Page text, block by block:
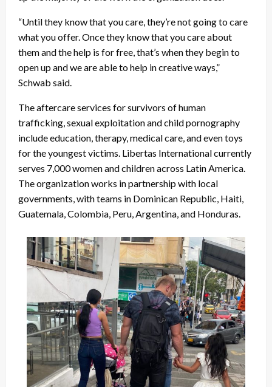
“Until they know that you care, they’re not going to care
what you offer. Once they know that you care about
them and the help is for free, that’s when they begin to
open up and we are able to help in creative ways,”
Schwab said.
The aftercare services for survivors of human
trafficking, sexual exploitation and child pornography
include education, therapy, medical care, and even toys
for the youngest victims. Libertas International currently
serves 7,000 women and children across Latin America.
The organization works in partnership with local
governments, with teams in Dominican Republic, Haiti,
Guatemala, Colombia, Peru, Argentina, and Honduras.